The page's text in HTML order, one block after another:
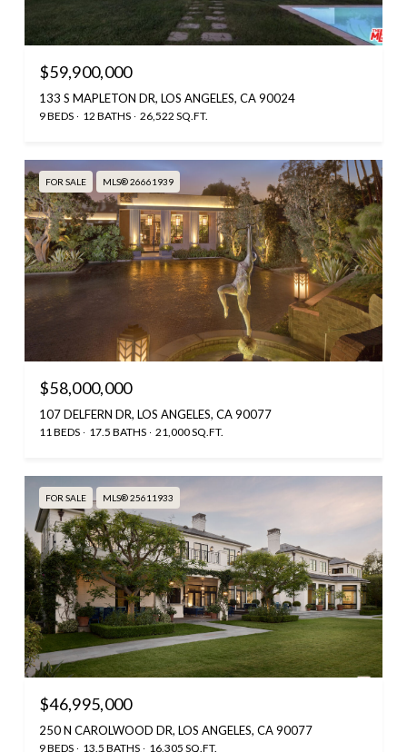
$59,900,000
133 S MAPLETON DR, LOS ANGELES, CA 90024
9 BEDS 12 BATHS 26,522 SQ.FT.
FOR SALE MLS® 26661939
$58,000,000
107 DELFERN DR, LOS ANGELES, CA 90077
11 BEDS 17.5 BATHS 21,000 SQ.FT.
FOR SALE MLS® 25611933
$46,995,000
250 N CAROLWOOD DR, LOS ANGELES, CA 90077
9 BEDS 13.5 BATHS 16,305 SQ.FT.